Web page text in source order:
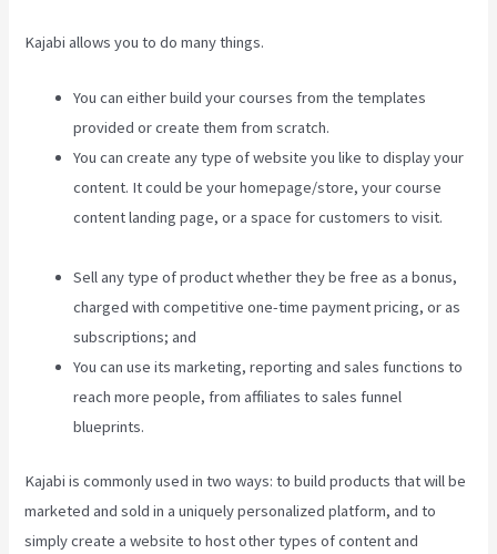
Kajabi allows you to do many things.
You can either build your courses from the templates
provided or create them from scratch.
You can create any type of website you like to display your
content. It could be your homepage/store, your course
content landing page, or a space for customers to visit.
Sell any type of product whether they be free as a bonus,
charged with competitive one-time payment pricing, or as
subscriptions; and
You can use its marketing, reporting and sales functions to
reach more people, from affiliates to sales funnel
blueprints.
Kajabi is commonly used in two ways: to build products that will be
marketed and sold in a uniquely personalized platform, and to
simply create a website to host other types of content and